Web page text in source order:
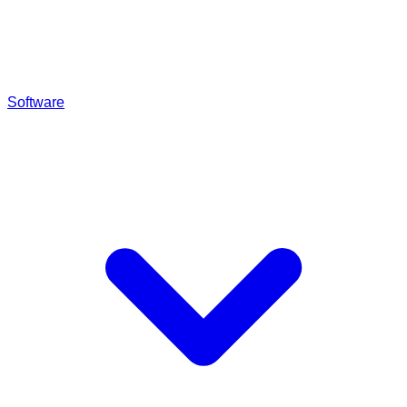
Software